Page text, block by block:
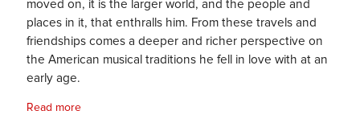
moved on, it is the larger world, and the people and
places in it, that enthralls him. From these travels and
friendships comes a deeper and richer perspective on
the American musical traditions he fell in love with at an
early age.
Read more